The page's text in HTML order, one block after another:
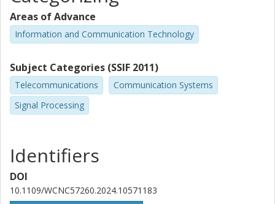
Areas of Advance
Information and Communication Technology
Subject Categories (SSIF 2011)
Telecommunications
Communication Systems
Signal Processing
Identifiers
DOI
10.1109/WCNC57260.2024.10571183